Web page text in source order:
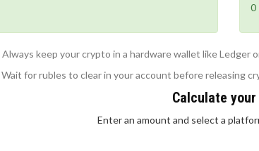
0
Always keep your crypto in a hardware wallet like Ledger
Wait for rubles to clear in your account before releasing
Calculate
Enter an amount and select a